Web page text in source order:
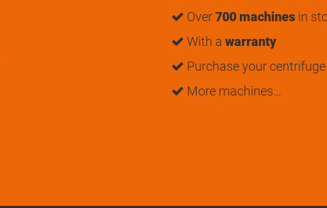
Over700 machines in
With a warranty
Purchase your centrifuge
More machines…